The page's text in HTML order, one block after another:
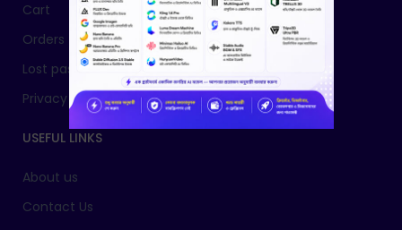
Cart
Orders
Lost password
Privacy Policy
USEFUL LINKS
About us
Contact Us